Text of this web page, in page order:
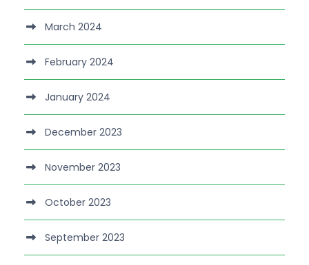
March 2024
February 2024
January 2024
December 2023
November 2023
October 2023
September 2023